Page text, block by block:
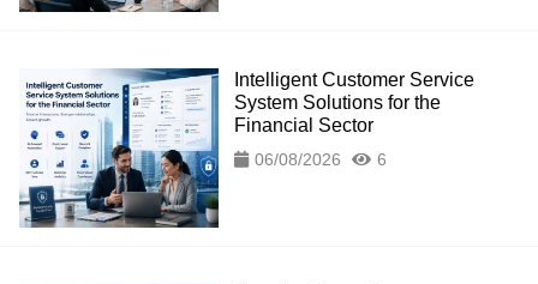
Intelligent Customer Service
System Solutions for the
Financial Sector
06/08/2026 6